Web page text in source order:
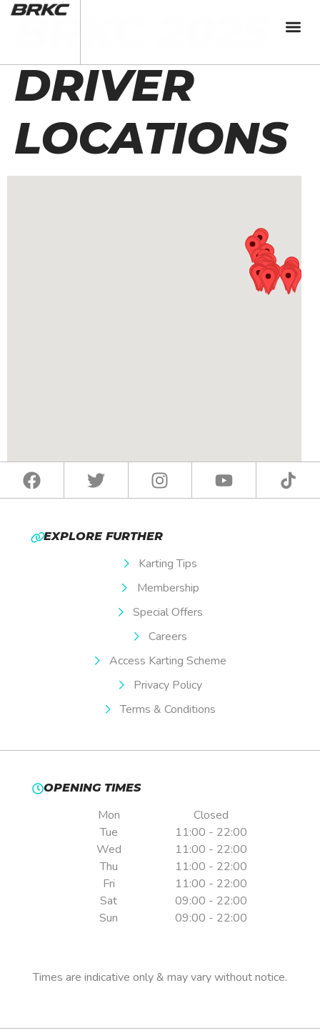
BRKC 2025
DRIVER
LOCATIONS
EXPLORE FURTHER
Karting Tips
Membership
Special Offers
Careers
Access Karting Scheme
Privacy Policy
Terms & Conditions
OPENING TIMES
Mon
Closed
Tue
11:00 - 22:00
Wed
11:00 - 22:00
Thu
11:00 - 22:00
Fri
11:00 - 22:00
Sat
09:00 - 22:00
Sun
09:00 - 22:00
Times are indicative only & may vary without notice.